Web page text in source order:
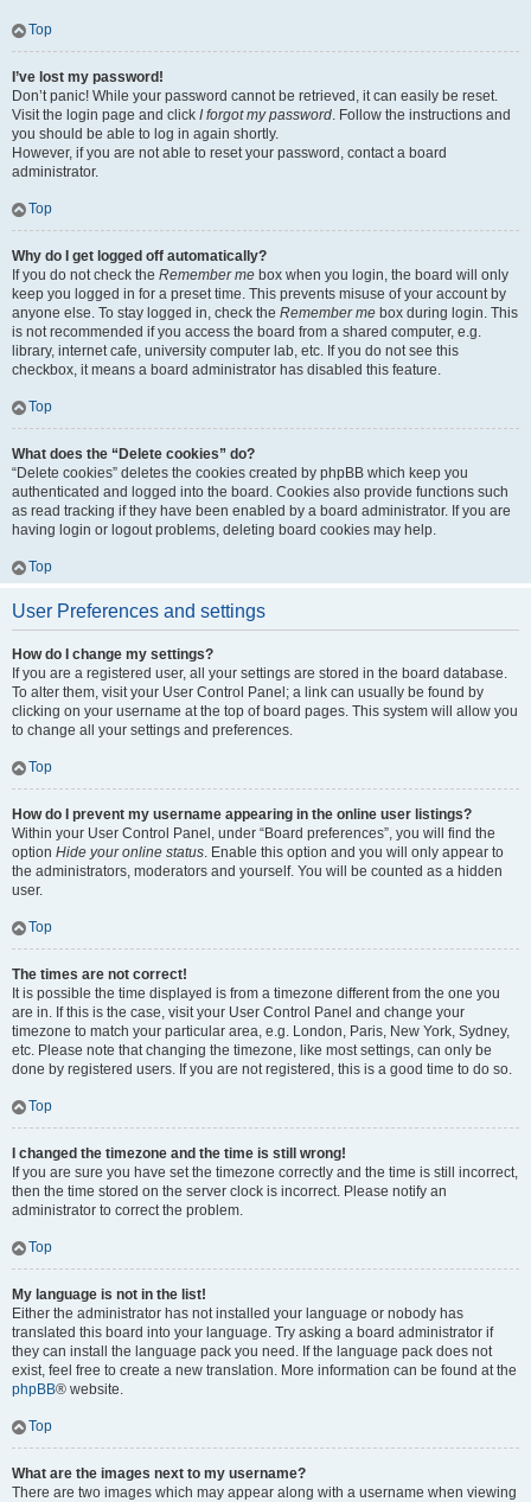
Top
I’ve lost my password!
Don’t panic! While your password cannot be retrieved, it can easily be reset.
Visit the login page and click I forgot my password. Follow the instructions and
you should be able to log in again shortly.
However, if you are not able to reset your password, contact a board
administrator.
Top
Why do I get logged off automatically?
If you do not check the Remember me box when you login, the board will only
keep you logged in for a preset time. This prevents misuse of your account by
anyone else. To stay logged in, check the Remember me box during login. This
is not recommended if you access the board from a shared computer, e.g.
library, internet cafe, university computer lab, etc. If you do not see this
checkbox, it means a board administrator has disabled this feature.
Top
What does the “Delete cookies” do?
“Delete cookies” deletes the cookies created by phpBB which keep you
authenticated and logged into the board. Cookies also provide functions such
as read tracking if they have been enabled by a board administrator. If you are
having login or logout problems, deleting board cookies may help.
Top
User Preferences and settings
How do I change my settings?
If you are a registered user, all your settings are stored in the board database.
To alter them, visit your User Control Panel; a link can usually be found by
clicking on your username at the top of board pages. This system will allow you
to change all your settings and preferences.
Top
How do I prevent my username appearing in the online user listings?
Within your User Control Panel, under “Board preferences”, you will find the
option Hide your online status. Enable this option and you will only appear to
the administrators, moderators and yourself. You will be counted as a hidden
user.
Top
The times are not correct!
It is possible the time displayed is from a timezone different from the one you
are in. If this is the case, visit your User Control Panel and change your
timezone to match your particular area, e.g. London, Paris, New York, Sydney,
etc. Please note that changing the timezone, like most settings, can only be
done by registered users. If you are not registered, this is a good time to do so.
Top
I changed the timezone and the time is still wrong!
If you are sure you have set the timezone correctly and the time is still incorrect,
then the time stored on the server clock is incorrect. Please notify an
administrator to correct the problem.
Top
My language is not in the list!
Either the administrator has not installed your language or nobody has
translated this board into your language. Try asking a board administrator if
they can install the language pack you need. If the language pack does not
exist, feel free to create a new translation. More information can be found at the
phpBB® website.
Top
What are the images next to my username?
There are two images which may appear along with a username when viewing